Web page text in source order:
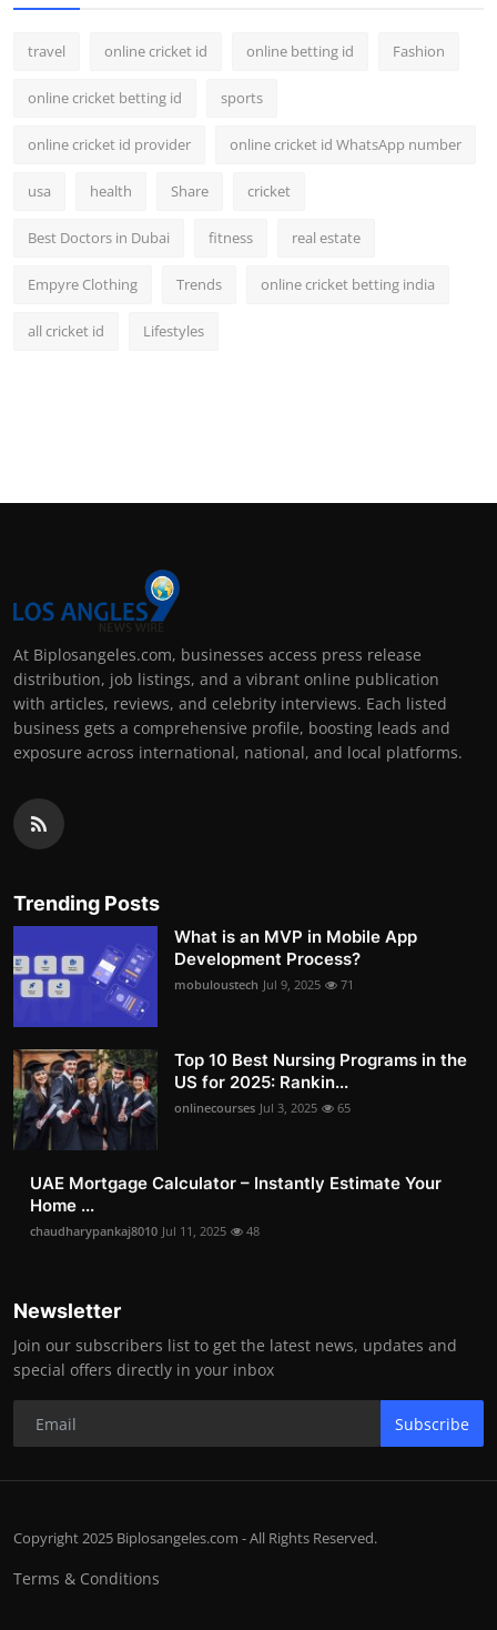
travel online cricket id online betting id Fashion
online cricket betting id sports
online cricket id provider online cricket id WhatsApp number
usa health Share cricket
Best Doctors in Dubai fitness real estate
Empyre Clothing Trends online cricket betting india
all cricket id Lifestyles
At Biplosangeles.com, businesses access press release
distribution, job listings, and a vibrant online publication
with articles, reviews, and celebrity interviews. Each listed
business gets a comprehensive profile, boosting leads and
exposure across international, national, and local platforms.
Trending Posts
What is an MVP in Mobile App
Development Process?
mobuloustech Jul 9, 2025 71
Top 10 Best Nursing Programs in the
US for 2025: Rankin...
onlinecourses Jul 3, 2025 65
UAE Mortgage Calculator – Instantly Estimate Your
Home ...
chaudharypankaj8010 Jul 11, 2025 48
Newsletter
Join our subscribers list to get the latest news, updates and
special offers directly in your inbox
Subscribe
Copyright 2025 Biplosangeles.com - All Rights Reserved.
Terms & Conditions